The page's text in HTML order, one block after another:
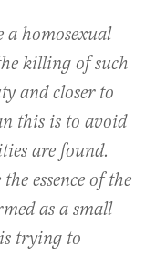
a homosexual
killing of such
and closer to
this is to avoid
are found.
essence of the
as a small
trying to